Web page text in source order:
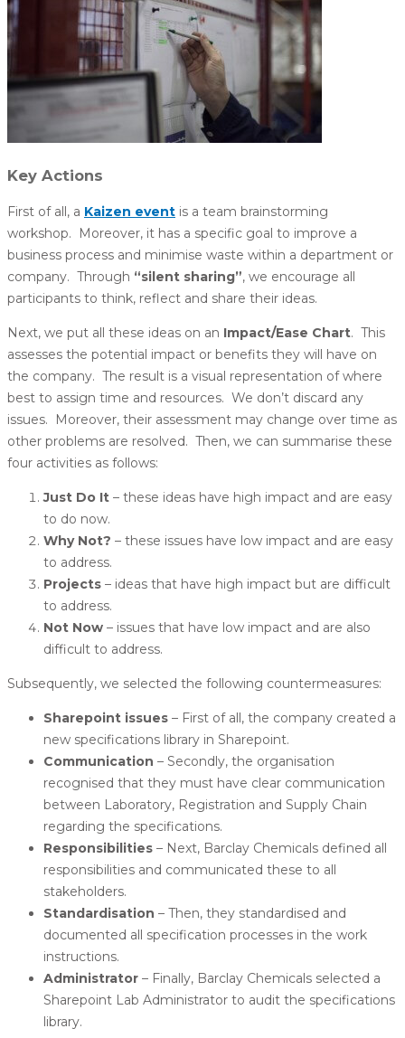
Key Actions
First of all, a Kaizen event is a team brainstorming
workshop. Moreover, it has a specific goal to improve a
business process and minimise waste within a department or
company. Through “silent sharing”, we encourage all
participants to think, reflect and share their ideas.
Next, we put all these ideas on an Impact/Ease Chart. This
assesses the potential impact or benefits they will have on
the company. The result is a visual representation of where
best to assign time and resources. We don’t discard any
issues. Moreover, their assessment may change over time as
other problems are resolved. Then, we can summarise these
four activities as follows:
Just Do It – these ideas have high impact and are easy
to do now.
Why Not? – these issues have low impact and are easy
to address.
Projects – ideas that have high impact but are difficult
to address.
Not Now – issues that have low impact and are also
difficult to address.
Subsequently, we selected the following countermeasures:
Sharepoint issues – First of all, the company created a
new specifications library in Sharepoint.
Communication – Secondly, the organisation
recognised that they must have clear communication
between Laboratory, Registration and Supply Chain
regarding the specifications.
Responsibilities – Next, Barclay Chemicals defined all
responsibilities and communicated these to all
stakeholders.
Standardisation – Then, they standardised and
documented all specification processes in the work
instructions.
Administrator – Finally, Barclay Chemicals selected a
Sharepoint Lab Administrator to audit the specifications
library.